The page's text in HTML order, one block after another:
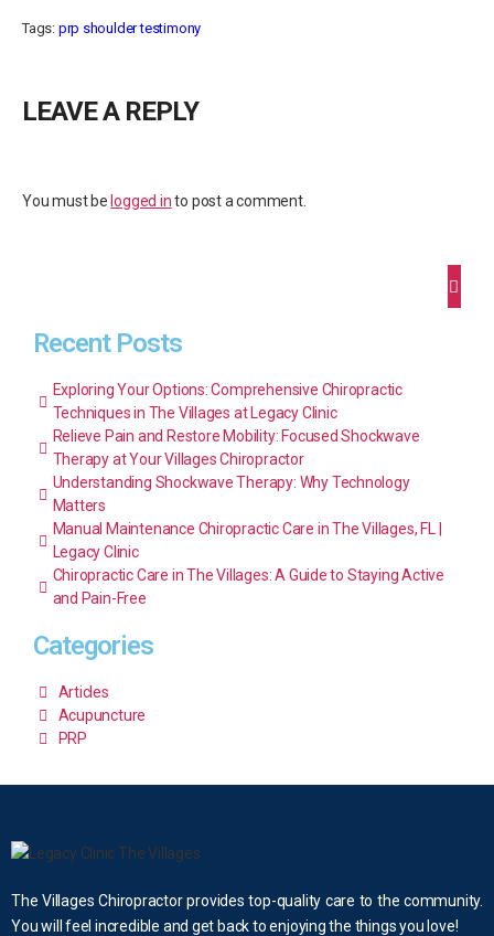
Tags: prp shoulder testimony
LEAVE A REPLY
You must be logged into post a comment.
Recent Posts
Exploring Your Options: Comprehensive Chiropractic
Techniques in The Villages at Legacy Clinic
Relieve Pain and Restore Mobility: Focused Shockwave
Therapy at Your Villages Chiropractor
Understanding Shockwave Therapy: Why Technology
Matters
Manual Maintenance Chiropractic Care in The Villages, FL |
Legacy Clinic
Chiropractic Care in The Villages: A Guide to Staying Active
and Pain-Free
Categories
Articles
Acupuncture
PRP
The Villages Chiropractor provides top-quality care to the community.
You will feel incredible and get back to enjoying the things you love!